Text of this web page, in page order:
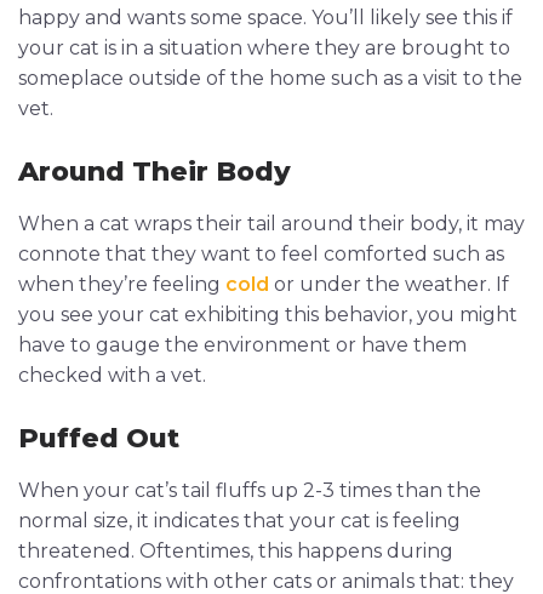
happy and wants some space. You’ll likely see this if
your cat is in a situation where they are brought to
someplace outside of the home such as a visit to the
vet.
Around Their Body
When a cat wraps their tail around their body, it may
connote that they want to feel comforted such as
when they’re feeling cold or under the weather. If
you see your cat exhibiting this behavior, you might
have to gauge the environment or have them
checked with a vet.
Puffed Out
When your cat’s tail fluffs up 2-3 times than the
normal size, it indicates that your cat is feeling
threatened. Oftentimes, this happens during
confrontations with other cats or animals that: they